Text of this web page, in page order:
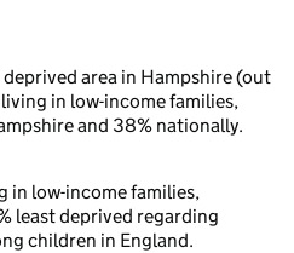
area in Hampshire (out
in low-income families,
and 38% nationally.
in low-income families,
least deprived regarding
children in England.